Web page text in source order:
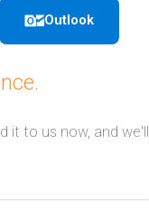
Outlook
to us now, and